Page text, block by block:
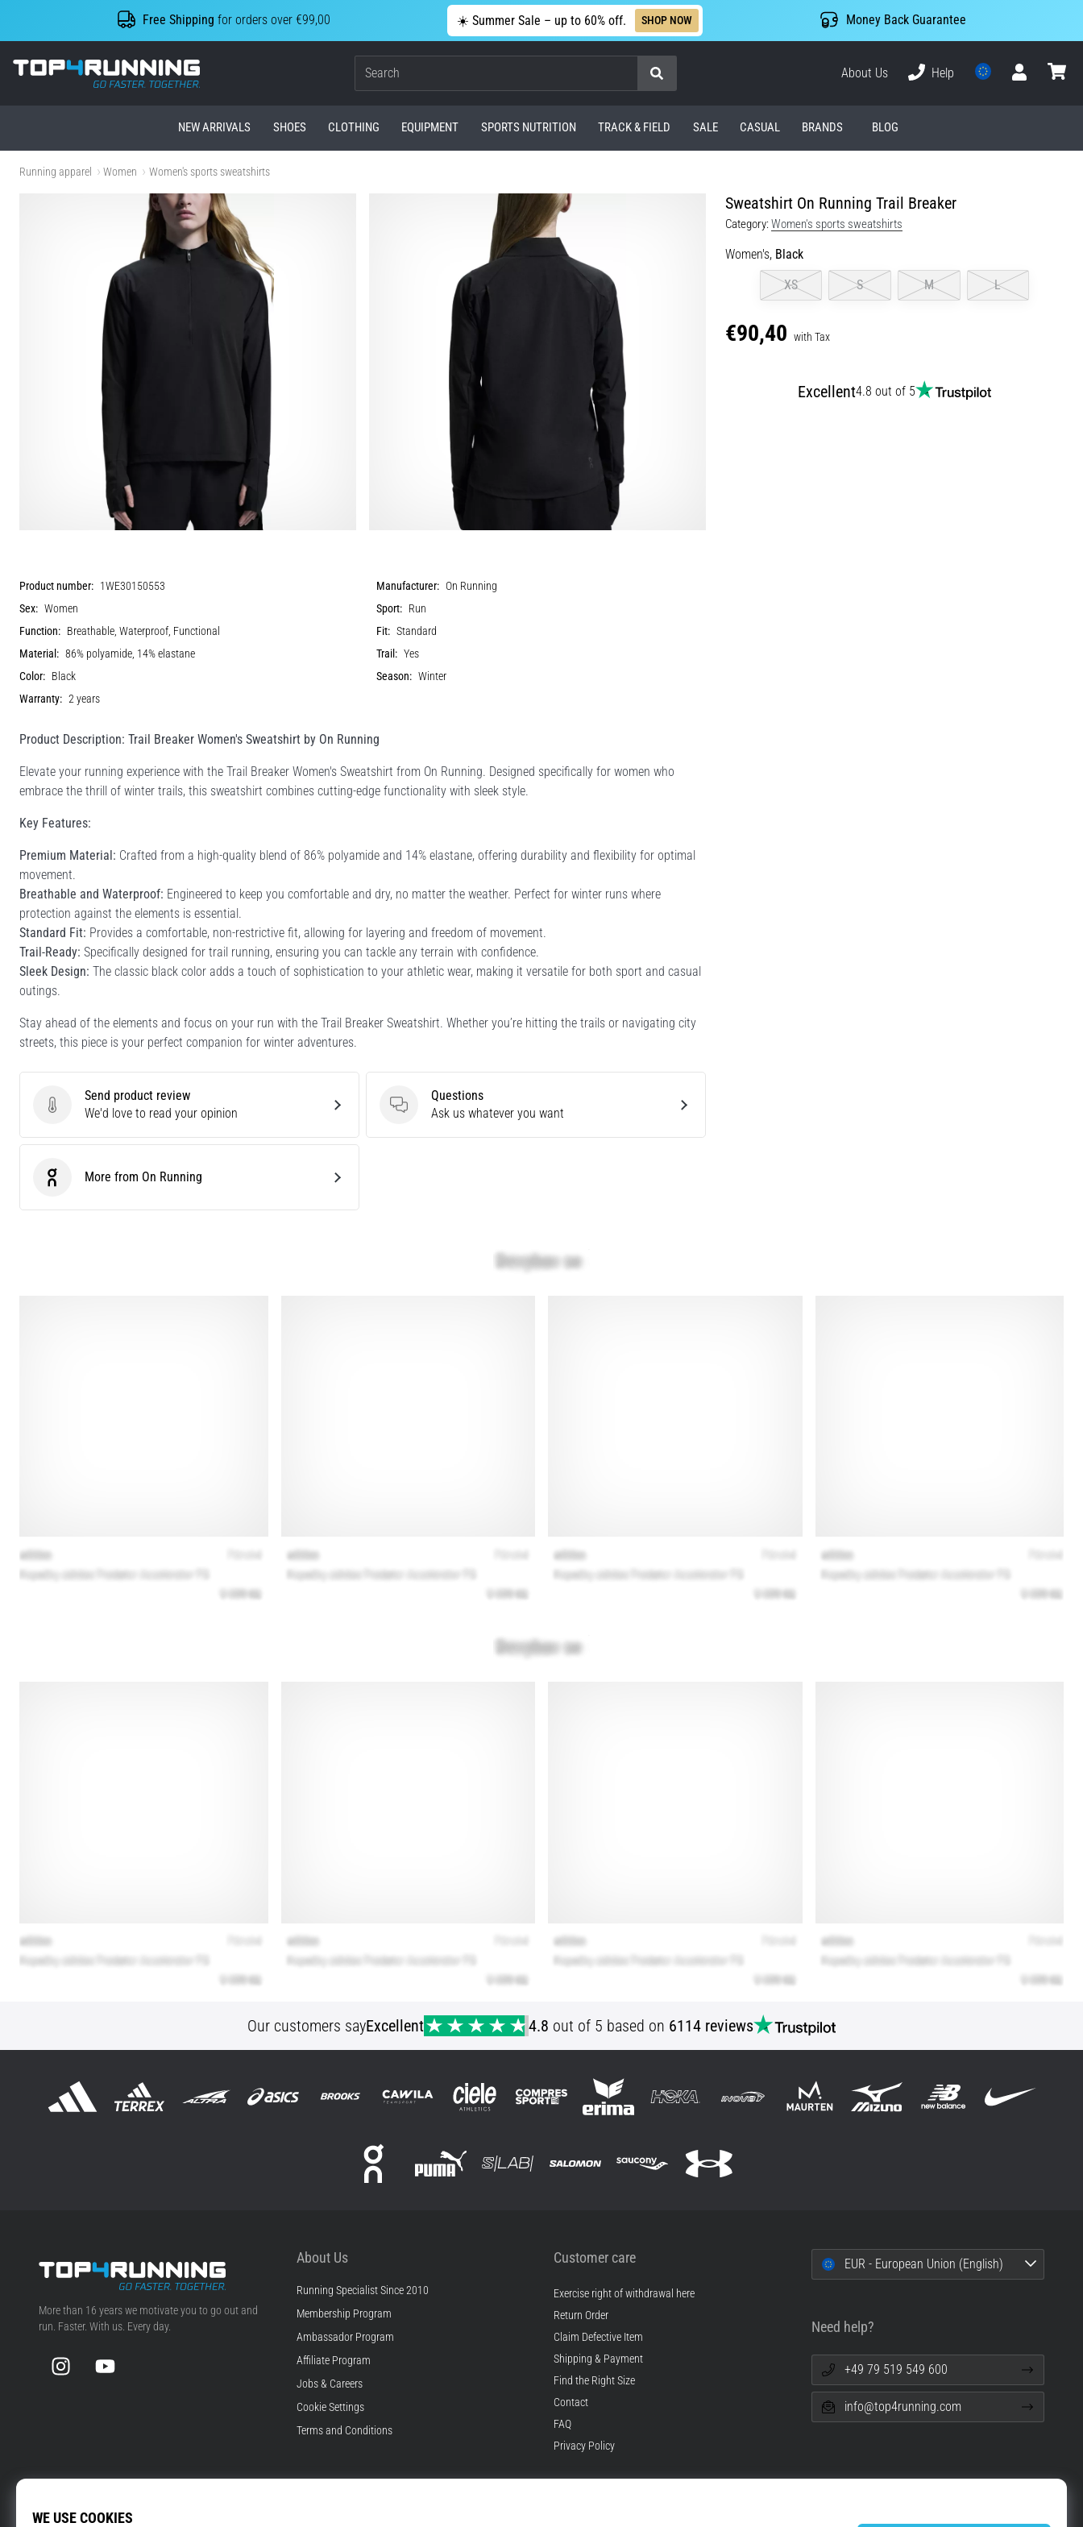
Free Shipping for orders over €99,00 ☀️ Summer Sale – up to 60% off. SHOP NOW Money Back Guarantee
Top4Running.com
Search
About Us
Help
NEW ARRIVALS SHOES CLOTHING EQUIPMENT SPORTS NUTRITION TRACK & FIELD SALE CASUAL BRANDS BLOG
Running apparel Women Women's sports sweatshirts
Sweatshirt On Running Trail Breaker
Category:Women's sports sweatshirts
Women's, Black
XS
S M L
€90,40 with Tax
Excellent4.8 out of 5
Product number: 1WE30150553 Manufacturer: On Running
Sex: Women Sport: Run
Function: Breathable, Waterproof, Functional Fit: Standard
Material: 86% polyamide, 14% elastane Trail: Yes
Color: Black Season: Winter
Warranty: 2 years
Product Description: Trail Breaker Women's Sweatshirt by On Running
Elevate your running experience with the Trail Breaker Women's Sweatshirt from On Running. Designed specifically for women who
embrace the thrill of winter trails, this sweatshirt combines cutting-edge functionality with sleek style.
Key Features:
Premium Material: Crafted from a high-quality blend of 86% polyamide and 14% elastane, offering durability and flexibility for optimal
movement.
Breathable and Waterproof: Engineered to keep you comfortable and dry, no matter the weather. Perfect for winter runs where
protection against the elements is essential.
Standard Fit: Provides a comfortable, non-restrictive fit, allowing for layering and freedom of movement.
Trail-Ready: Specifically designed for trail running, ensuring you can tackle any terrain with confidence.
Sleek Design: The classic black color adds a touch of sophistication to your athletic wear, making it versatile for both sport and casual
outings.
Stay ahead of the elements and focus on your run with the Trail Breaker Sweatshirt. Whether you’re hitting the trails or navigating city
streets, this piece is your perfect companion for winter adventures.
Send product review
Send product review
We'd love to read your opinion
Questions
Questions
Ask us whatever you want
On RunningMore from On Running
Our customers sayExcellent 4.8 out of 5 based on 6114 reviews
Top4Running.com
More than 16 years we motivate you to go out and
run. Faster. With us. Every day.
InstagramYouTube
About Us
Running Specialist Since 2010
Membership Program
Ambassador Program
Affiliate Program
Jobs & Careers
Cookie Settings
Terms and Conditions
Customer care
Exercise right of withdrawal here
Return Order
Claim Defective Item
Shipping & Payment
Find the Right Size
Contact
FAQ
Privacy Policy
EUR - European Union (English)
Need help?
+49 79 519 549 600
info@top4running.com